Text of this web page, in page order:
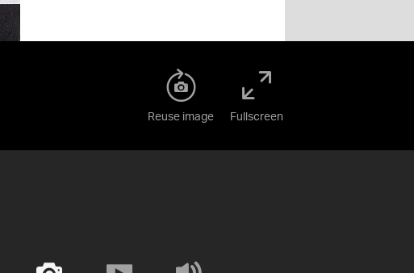
Reuse image Fullscreen